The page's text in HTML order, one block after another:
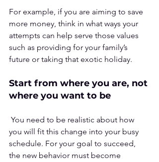
For example, if you are aiming to save
more money, think in what ways your
attempts can help serve those values
such as providing for your family’s
future or taking that exotic holiday.
Start from where you are, not
where you want to be
you will fit this change into your busy
schedule. For your goal to succeed,
the new behavior must become